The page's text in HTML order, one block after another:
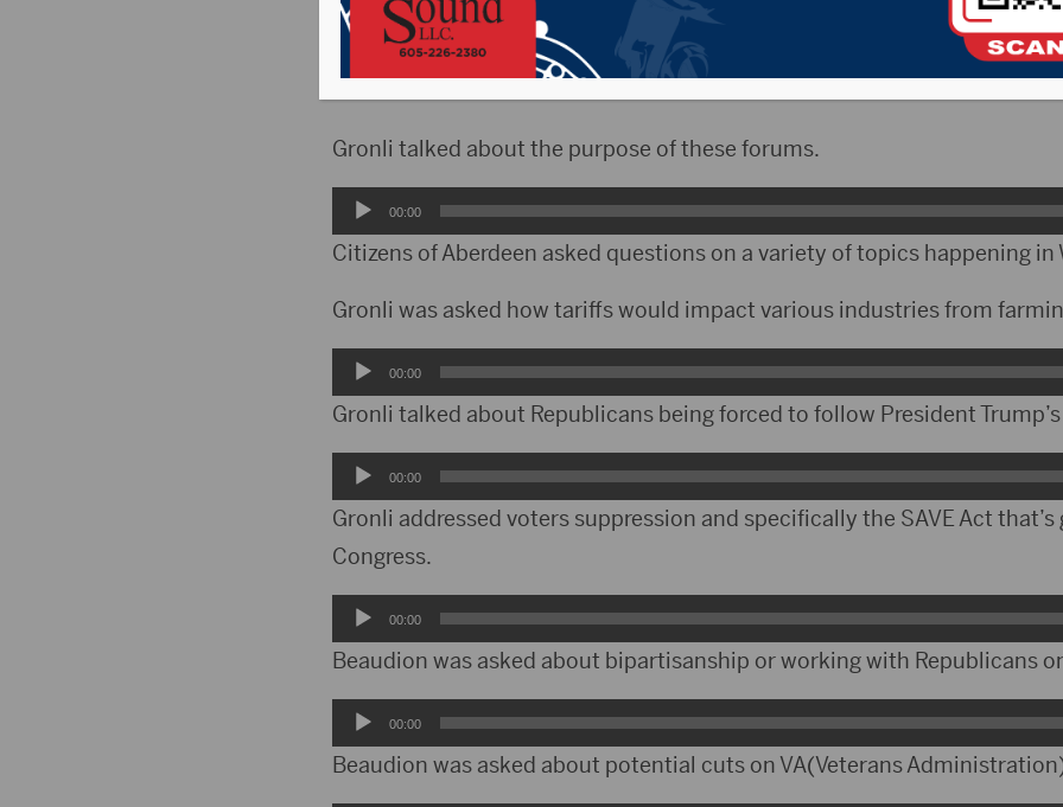
town hall in this cycle at the K.O.Lee Library on Monday night. The feature
the potential U.S. Senate candidate Julian Beaudion(Bo-Do-Won) and
Gronli talked about the purpose of these forums.
Audio
Player
00:00
Citizens of Aberdeen asked questions on a variety of topics happening in
Gronli was asked how tariffs would impact various industries from
Audio
Player
00:00
Gronli talked about Republicans being forced to follow President
Audio
Player
00:00
Gronli addressed voters suppression and specifically the SAVE Act
Congress.
Audio
Player
00:00
Beaudion was asked about bipartisanship or working with Republicans
Audio
Player
00:00
Beaudion was asked about potential cuts on VA(Veterans